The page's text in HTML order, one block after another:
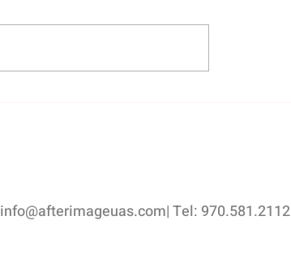
info@afterimageuas.com| Tel: 970.581.2112